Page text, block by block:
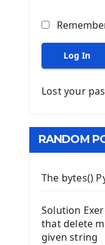
Log In
Lost your
RANDOM
The bytes()
Solution
that delete
given string